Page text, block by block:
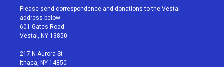
t
e
r
a
g
r
a
u
e
b
Please send correspondence and donations to the Vestal
address below:
601 Gates Road
Vestal, NY 13850
217 N Aurora St
Ithaca, NY 14850